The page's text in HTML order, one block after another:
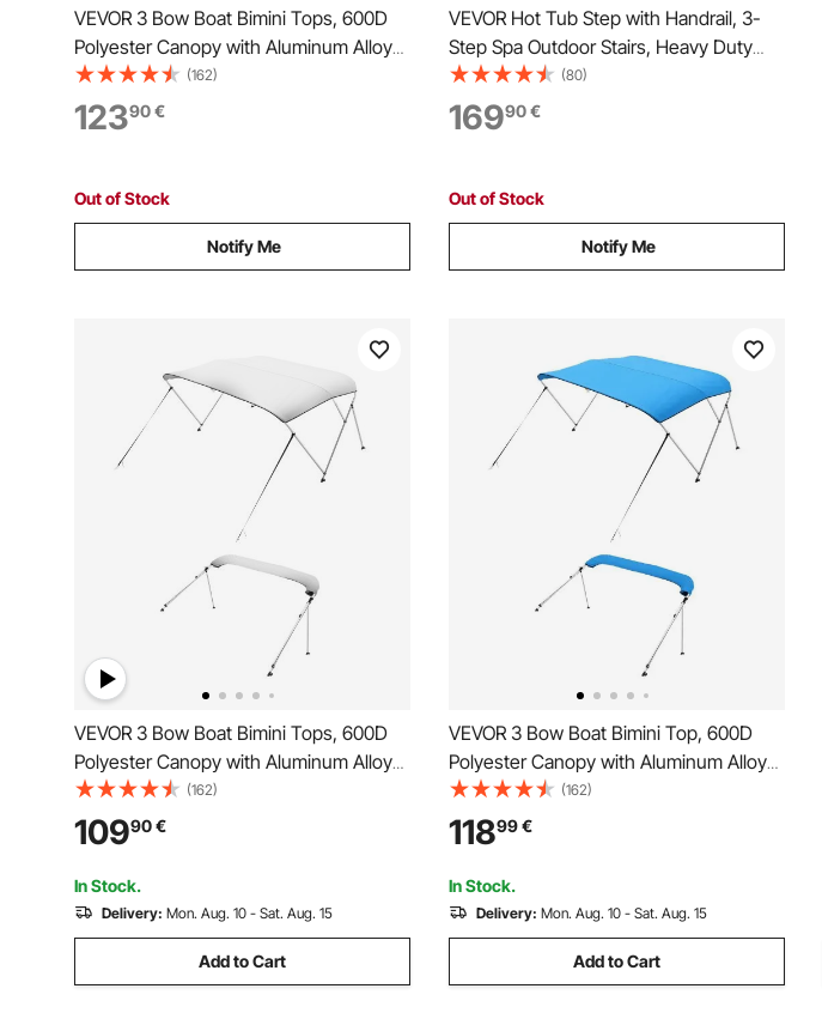
VEVOR 3 Bow Boat Bimini Tops, 600D
Polyester Canopy with Aluminum Alloy
Frame, Waterproof & Sun Shade Boat
Awning Canopy with Storage Bag, 2
Support Poles, 4 Straps,
(162)
12390€
Out of Stock
Notify Me
VEVOR Hot Tub Step with Handrail, 3-
Step Spa Outdoor Stairs, Heavy Duty
640.1 mm Wide Above-
Ground/Inflatable Pool Ladder with
249.5 kg Weight Capacity, Multi-Use for
(80)
16990€
Out of Stock
Notify Me
VEVOR 3 Bow Boat Bimini Tops, 600D
Polyester Canopy with Aluminum Alloy
Frame, Waterproof & Sun Shade Boat
Awning Canopy with Storage Bag, 2
Support Poles, 4 Straps,
6'Lx(54"-60")Wx46"H, Light Grey
(162)
10990€
In Stock.
Delivery: Mon. Aug. 10 - Sat. Aug. 15
Add to Cart
VEVOR 3 Bow Boat Bimini Top, 600D
Polyester Canopy with Aluminum Alloy
Frame, Waterproof & Sun Shade Boat
Awning Canopy with Storage Bag, 2
Support Poles, 4 Straps,
72"Lx(73"-78")Wx46"H, Pacific Blue
(162)
11899€
In Stock.
Delivery: Mon. Aug. 10 - Sat. Aug. 15
Add to Cart